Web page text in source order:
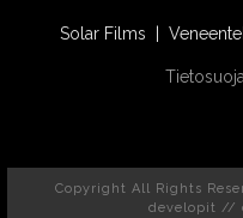
Solar Films |
Copyright All Rights
developit //